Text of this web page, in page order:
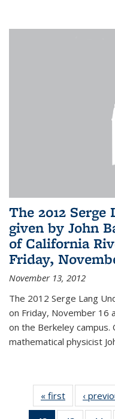
The 2012
given by John
of California
Friday,
November 13, 2012
The 2012 Serge Lang
on Friday, November 16
on the Berkeley
mathematical physicist
« first News
‹